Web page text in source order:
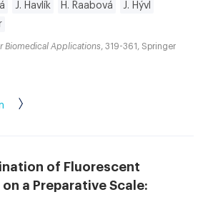
J. Havlík H. Raabová
J. Hývl
Biomedical Applications, 319-361, Springer
of Fluorescent
a Preparative Scale: